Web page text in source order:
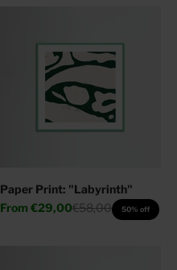
Paper Print: "Labyrinth"
Sale price
From €29,00Regular price
€58,00 50% off